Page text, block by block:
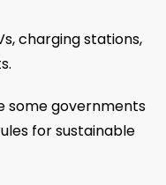
charging stations,
some governments
for sustainable